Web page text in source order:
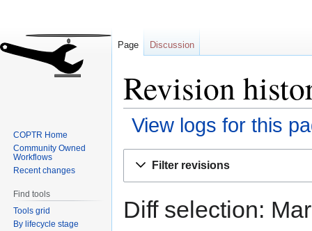
Revision
View logs for this
Filter revisions
Diff selection:
Page Discussion
COPTR Home
Community Owned
Workflows
Recent changes
Find tools
Tools grid
By lifecycle stage